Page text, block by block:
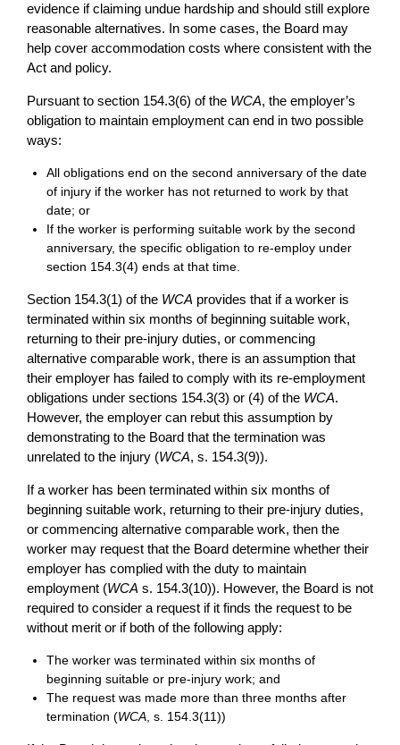
evidence if claiming undue hardship and should still explore
reasonable alternatives. In some cases, the Board may
help cover accommodation costs where consistent with the
Act and policy.
Pursuant to section 154.3(6) of the WCA, the employer’s
obligation to maintain employment can end in two possible
ways:
All obligations end on the second anniversary of the date
of injury if the worker has not returned to work by that
date; or
If the worker is performing suitable work by the second
anniversary, the specific obligation to re-employ under
section 154.3(4) ends at that time.
Section 154.3(1) of the WCA provides that if a worker is
terminated within six months of beginning suitable work,
returning to their pre-injury duties, or commencing
alternative comparable work, there is an assumption that
their employer has failed to comply with its re-employment
obligations under sections 154.3(3) or (4) of the WCA.
However, the employer can rebut this assumption by
demonstrating to the Board that the termination was
unrelated to the injury (WCA, s. 154.3(9)).
If a worker has been terminated within six months of
beginning suitable work, returning to their pre-injury duties,
or commencing alternative comparable work, then the
worker may request that the Board determine whether their
employer has complied with the duty to maintain
employment (WCA s. 154.3(10)). However, the Board is not
required to consider a request if it finds the request to be
without merit or if both of the following apply:
The worker was terminated within six months of
beginning suitable or pre-injury work; and
The request was made more than three months after
termination (WCA , s. 154.3(11))